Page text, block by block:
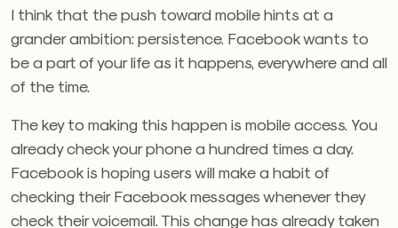
I think that the push toward mobile hints at a
grander ambition: persistence. Facebook wants to
be a part of your life as it happens, everywhere and all
of the time.
The key to making this happen is mobile access. You
already check your phone a hundred times a day.
Facebook is hoping users will make a habit of
checking their Facebook messages whenever they
check their voicemail. This change has already taken